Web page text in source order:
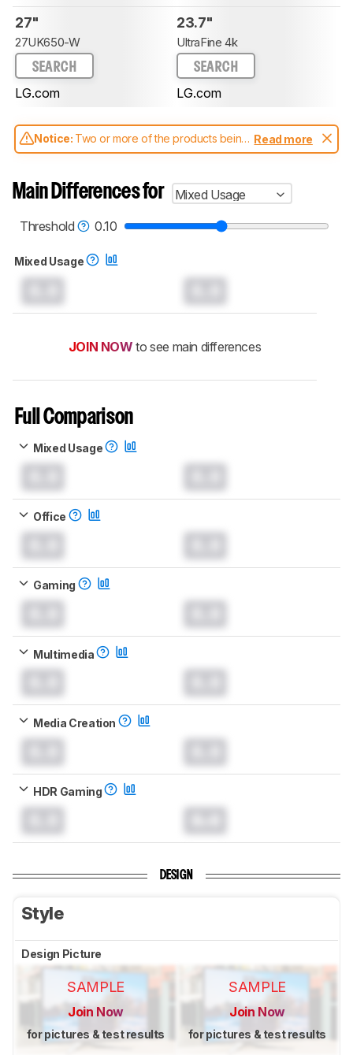
27"
27UK650-W
SEARCH
LG.com
23.7"
UltraFine 4k
SEARCH
LG.com
Notice: Two or more of the products being
compared have been tested with different
aren't directly comparable. Learnhow our
test benches and scoring system work, and
monitors test methodology.
Read more
Main Differences for
Mixed Usage
Threshold
0.10
Mixed Usage
JOIN NOW to see main differences
Full Comparison
Mixed Usage
Office
Gaming
Multimedia
Media Creation
HDR Gaming
DESIGN
Style
Design Picture
SAMPLE
Join Now
for pictures & test results
SAMPLE
Join Now
for pictures & test results